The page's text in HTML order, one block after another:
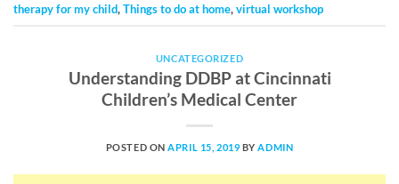
therapy for my child,Things to do at home,virtual workshop
UNCATEGORIZED
Understanding DDBP at Cincinnati
Children’s Medical Center
POSTED ONAPRIL 15, 2019 BYADMIN